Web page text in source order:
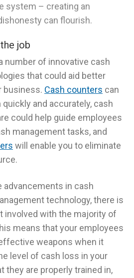
system – creating an
can flourish.
job
number of innovative cash
that could aid better
business. Cash counters can
and accurately, cash
could help guide employees
management tasks, and
will enable you to eliminate
advancements in cash
technology, there is
involved with the majority of
means that your employees
weapons when it
level of cash loss in your
they are properly trained in,